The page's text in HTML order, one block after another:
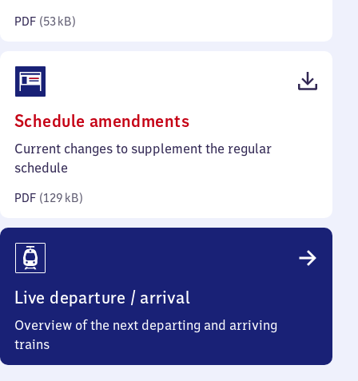
PDF (53 kB)
Schedule amendments(PDF,
129
Current changes to supplement the regular
schedule
PDF (129 kB)
Live departure / arrival
Overview of the next departing and arriving
trains